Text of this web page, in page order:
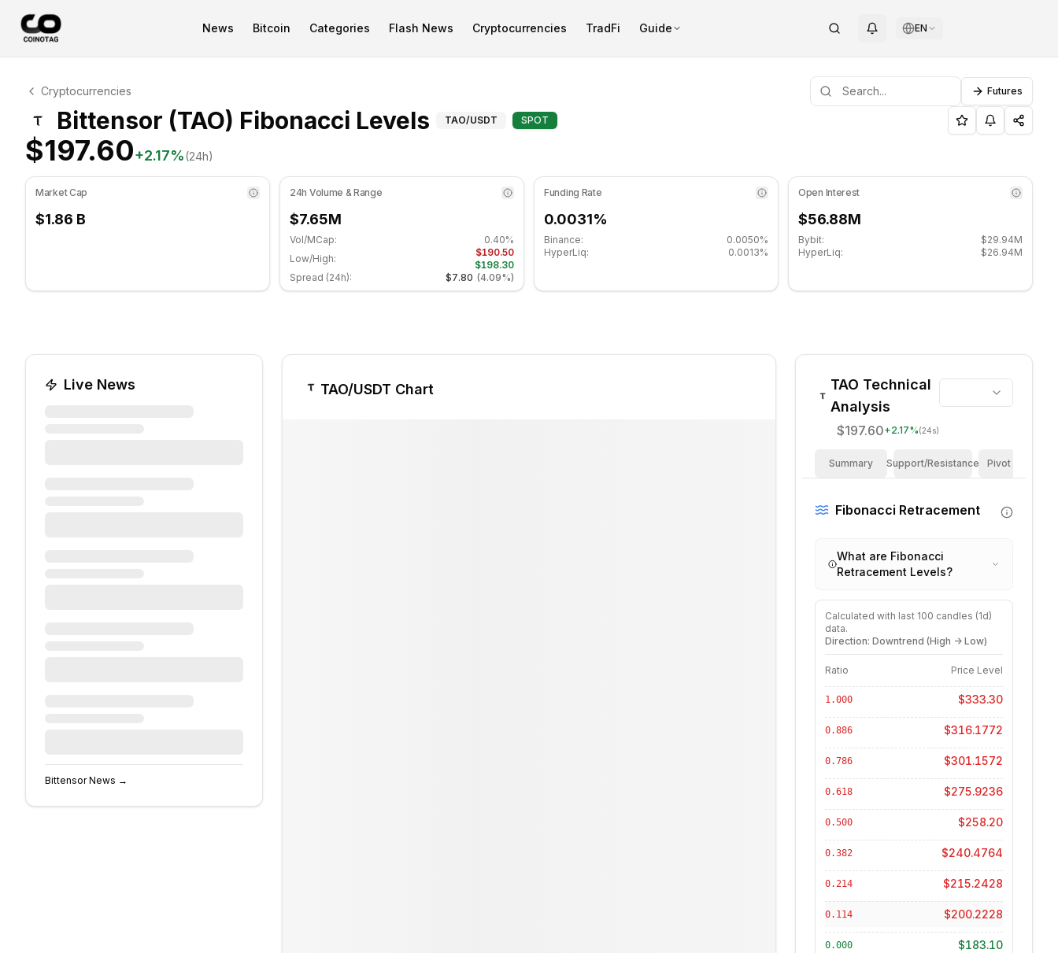
News Bitcoin Categories Flash News Cryptocurrencies TradFi Guide EN
Bittensor Technical Analysis
Bittensor is currently trading at $197.60. RSI indicator is at 50.21 in the neutral zone. Daily trend is bearish. Key support level: $190.60, Resistance level: $195.80.
Cryptocurrencies Futures
Bittensor (TAO) Fibonacci Levels Fibonacci Levels for Bittensor (TAO) on COINOTAG
TAO/USDT SPOT
$197.60+2.17%(24h)
Market Cap
$1.86 B
24h Volume & Range
$7.65M
Vol/MCap:
0.40%
Low/High:
$190.50
$198.30
Spread (24h):
$7.80 (4.09%)
Funding Rate
0.0031%
Binance:
0.0050%
HyperLiq:
0.0013%
Open Interest
$56.88M
Bybit:
$29.94M
HyperLiq:
$26.94M
Live News
BittensorNews →
TAO/USDT Chart TAO Technical
Analysis
$197.60+2.17%(24s)
Summary Support/Resistance Pivot Points
Fibonacci Retracement
What are Fibonacci
Retracement Levels?
Calculated with last 100 candles (1d)
data.
Direction: Downtrend (High -> Low)
Ratio Price Level
1.000 $333.30
0.886 $316.1772
0.786 $301.1572
0.618 $275.9236
0.500 $258.20
0.382 $240.4764
0.214 $215.2428
0.114 $200.2228
0.000 $183.10